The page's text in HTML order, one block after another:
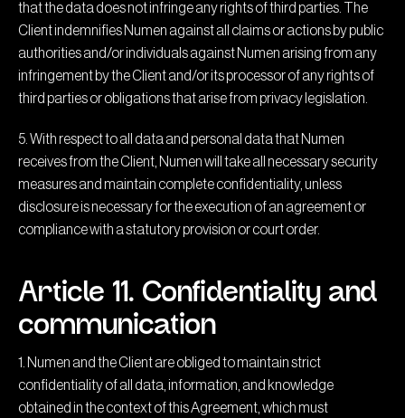
that the data does not infringe any rights of third parties. The
Client indemnifies Numen against all claims or actions by public
authorities and/or individuals against Numen arising from any
infringement by the Client and/or its processor of any rights of
third parties or obligations that arise from privacy legislation.
5. With respect to all data and personal data that Numen
receives from the Client, Numen will take all necessary security
measures and maintain complete confidentiality, unless
disclosure is necessary for the execution of an agreement or
compliance with a statutory provision or court order.
Article 11. Confidentiality and
communication
1. Numen and the Client are obliged to maintain strict
confidentiality of all data, information, and knowledge
obtained in the context of this Agreement, which must